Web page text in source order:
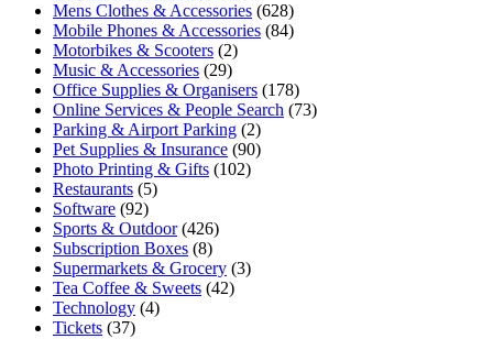
Mens Clothes & Accessories (628)
Mobile Phones & Accessories (84)
Motorbikes & Scooters (2)
Music & Accessories (29)
Office Supplies & Organisers (178)
Online Services & People Search (73)
Parking & Airport Parking (2)
Pet Supplies & Insurance (90)
Photo Printing & Gifts (102)
Restaurants (5)
Software (92)
Sports & Outdoor(426)
Subscription Boxes (8)
Supermarkets & Grocery (3)
Tea Coffee & Sweets (42)
Technology (4)
Tickets (37)